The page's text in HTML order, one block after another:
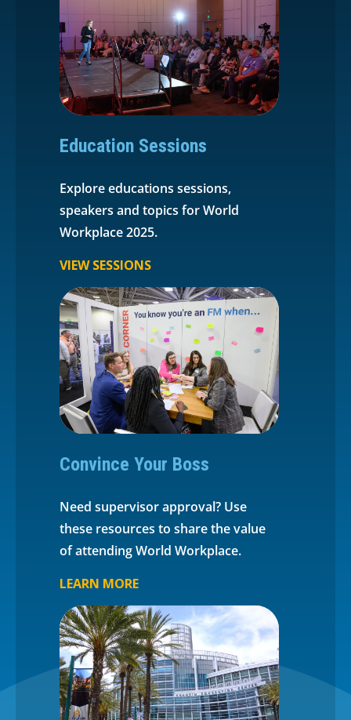
Education Sessions
Explore educations sessions,
speakers and topics for World
Workplace 2025.
VIEW SESSIONS
Convince Your Boss
Need supervisor approval? Use
these resources to share the value
of attending World Workplace.
LEARN MORE